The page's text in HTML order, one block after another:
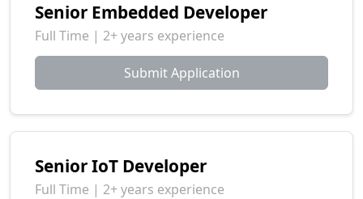
Senior Embedded Developer
Full Time | 2+ years experience
Submit Application
Senior IoT Developer
Full Time | 2+ years experience